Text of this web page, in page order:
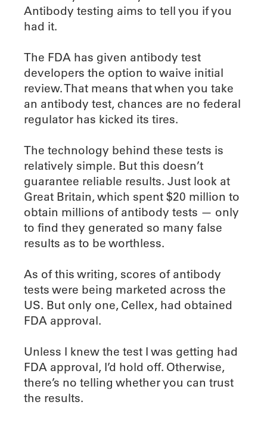
Antibody testing aims to tell you if you
had it.
The FDA has given antibody test
developers the option to waive initial
review. That means that when you take
an antibody test, chances are no federal
regulator has kicked its tires.
The technology behind these tests is
relatively simple. But this doesn’t
guarantee reliable results. Just look at
Great Britain, which spent $20 million to
obtain millions of antibody tests — only
to find they generated so many false
results as to be worthless.
As of this writing, scores of antibody
tests were being marketed across the
US. But only one, Cellex, had obtained
FDA approval.
Unless I knew the test I was getting had
FDA approval, I’d hold off. Otherwise,
there’s no telling whether you can trust
the results.